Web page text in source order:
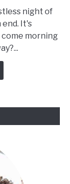
night of
It's
come morning